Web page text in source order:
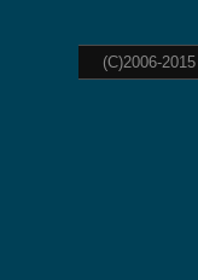
(C)2006-2015